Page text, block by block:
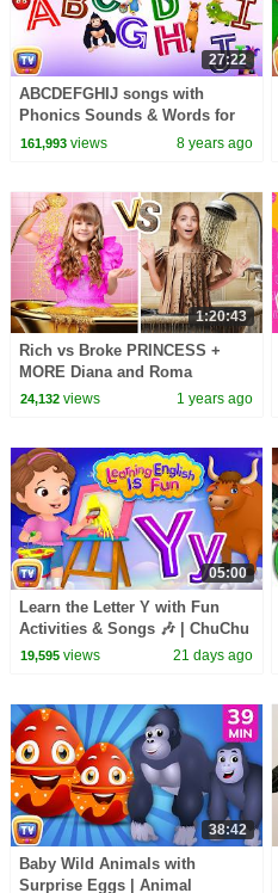
27:22
ABCDEFGHIJ songs with
Phonics Sounds & Words for
Children | Learning English
161,993views 8 years ago
1:20:43
Rich vs Broke PRINCESS +
MORE Diana and Roma
Challenges
24,132views 1 years ago
05:00
Learn the Letter Y with Fun
Activities & Songs 🎶 | ChuChu
TV Alphabet Learning for
19,595views 21 days ago
38:42
Baby Wild Animals with
Surprise Eggs | Animal